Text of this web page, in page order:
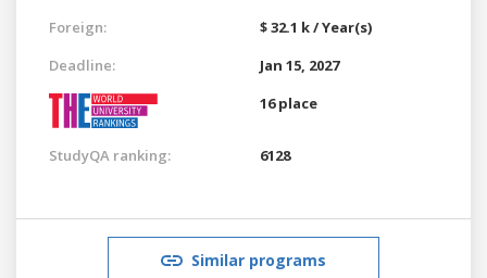
Foreign:
$ 32.1 k / Year(s)
Deadline:
Jan 15, 2027
16 place
StudyQA ranking: 6128
Similar programs